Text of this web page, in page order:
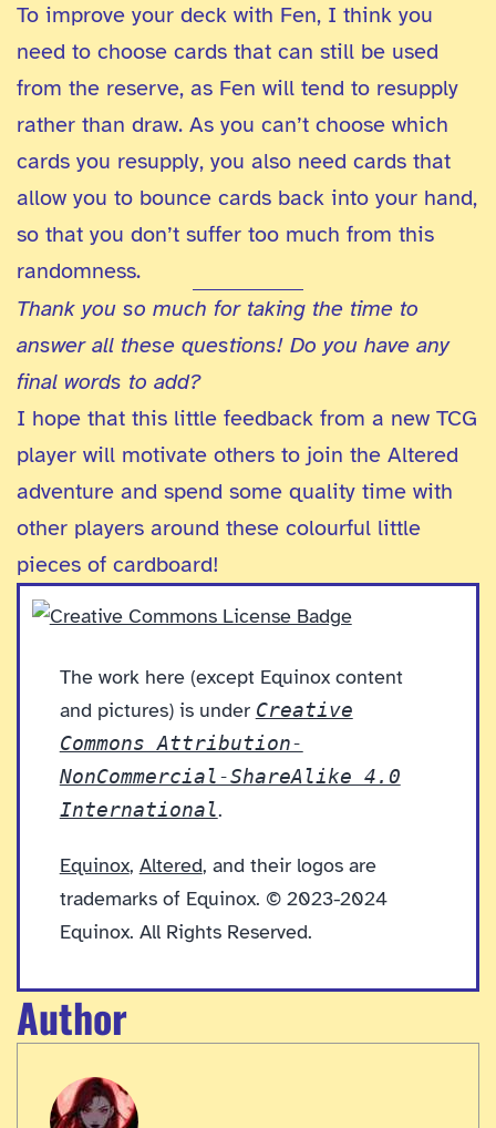
To improve your deck with Fen, I think you
need to choose cards that can still be used
from the reserve, as Fen will tend to resupply
rather than draw. As you can’t choose which
cards you resupply, you also need cards that
allow you to bounce cards back into your hand,
so that you don’t suffer too much from this
randomness.
Thank you so much for taking the time to
answer all these questions! Do you have any
final words to add?
I hope that this little feedback from a new TCG
player will motivate others to join the Altered
adventure and spend some quality time with
other players around these colourful little
pieces of cardboard!
The work here (except Equinox content
and pictures) is under Creative
Commons Attribution-
NonCommercial-ShareAlike 4.0
International.
Equinox, Altered, and their logos are
trademarks of Equinox. © 2023-2024
Equinox. All Rights Reserved.
Author